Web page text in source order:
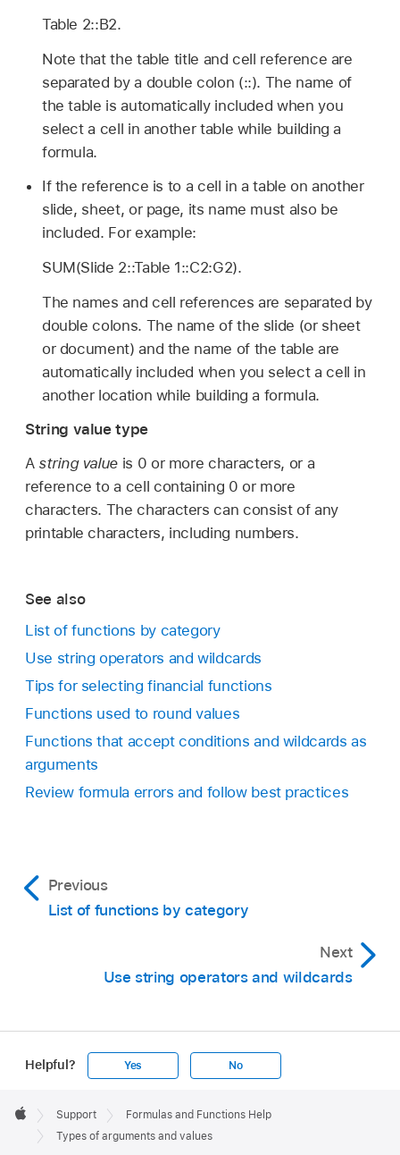
Table 2::B2.
Note that the table title and cell reference are
separated by a double colon (::). The name of
the table is automatically included when you
select a cell in another table while building a
formula.
If the reference is to a cell in a table on another
slide, sheet, or page, its name must also be
included. For example:
SUM(Slide 2::Table 1::C2:G2).
The names and cell references are separated by
double colons. The name of the slide (or sheet
or document) and the name of the table are
automatically included when you select a cell in
another location while building a formula.
String value type
A string value is 0 or more characters, or a
reference to a cell containing 0 or more
characters. The characters can consist of any
printable characters, including numbers.
See also
List of functions by category
Use string operators and wildcards
Tips for selecting financial functions
Functions used to round values
Functions that accept conditions and wildcards as
arguments
Review formula errors and follow best practices
Previous
List of functions by category
Next
Use string operators and wildcards
Helpful? Yes No
Footer

Apple
Support
Formulas and Functions Help
Types of arguments and values